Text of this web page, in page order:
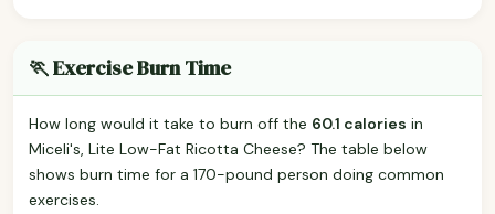
🏃 Exercise Burn Time
How long would it take to burn off the 60.1 calories in
Miceli's, Lite Low-Fat Ricotta Cheese? The table below
shows burn time for a 170-pound person doing common
exercises.